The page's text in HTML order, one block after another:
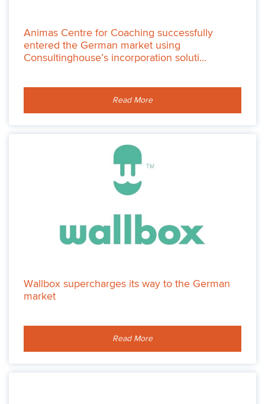
Animas Centre for Coaching successfully
entered the German market using
Consultinghouse’s incorporation soluti...
Read More
Wallbox supercharges its way to the German
market
Read More